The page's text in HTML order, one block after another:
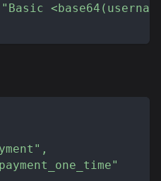
"Basic
,